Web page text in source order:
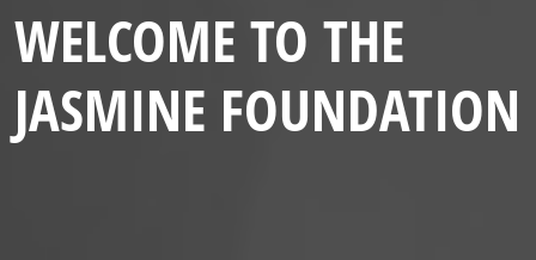
WELCOME TO THE
JASMINE FOUNDATION